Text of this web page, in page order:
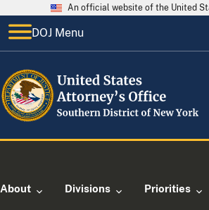
An official website of the United
DOJ Menu
About Divisions Priorities